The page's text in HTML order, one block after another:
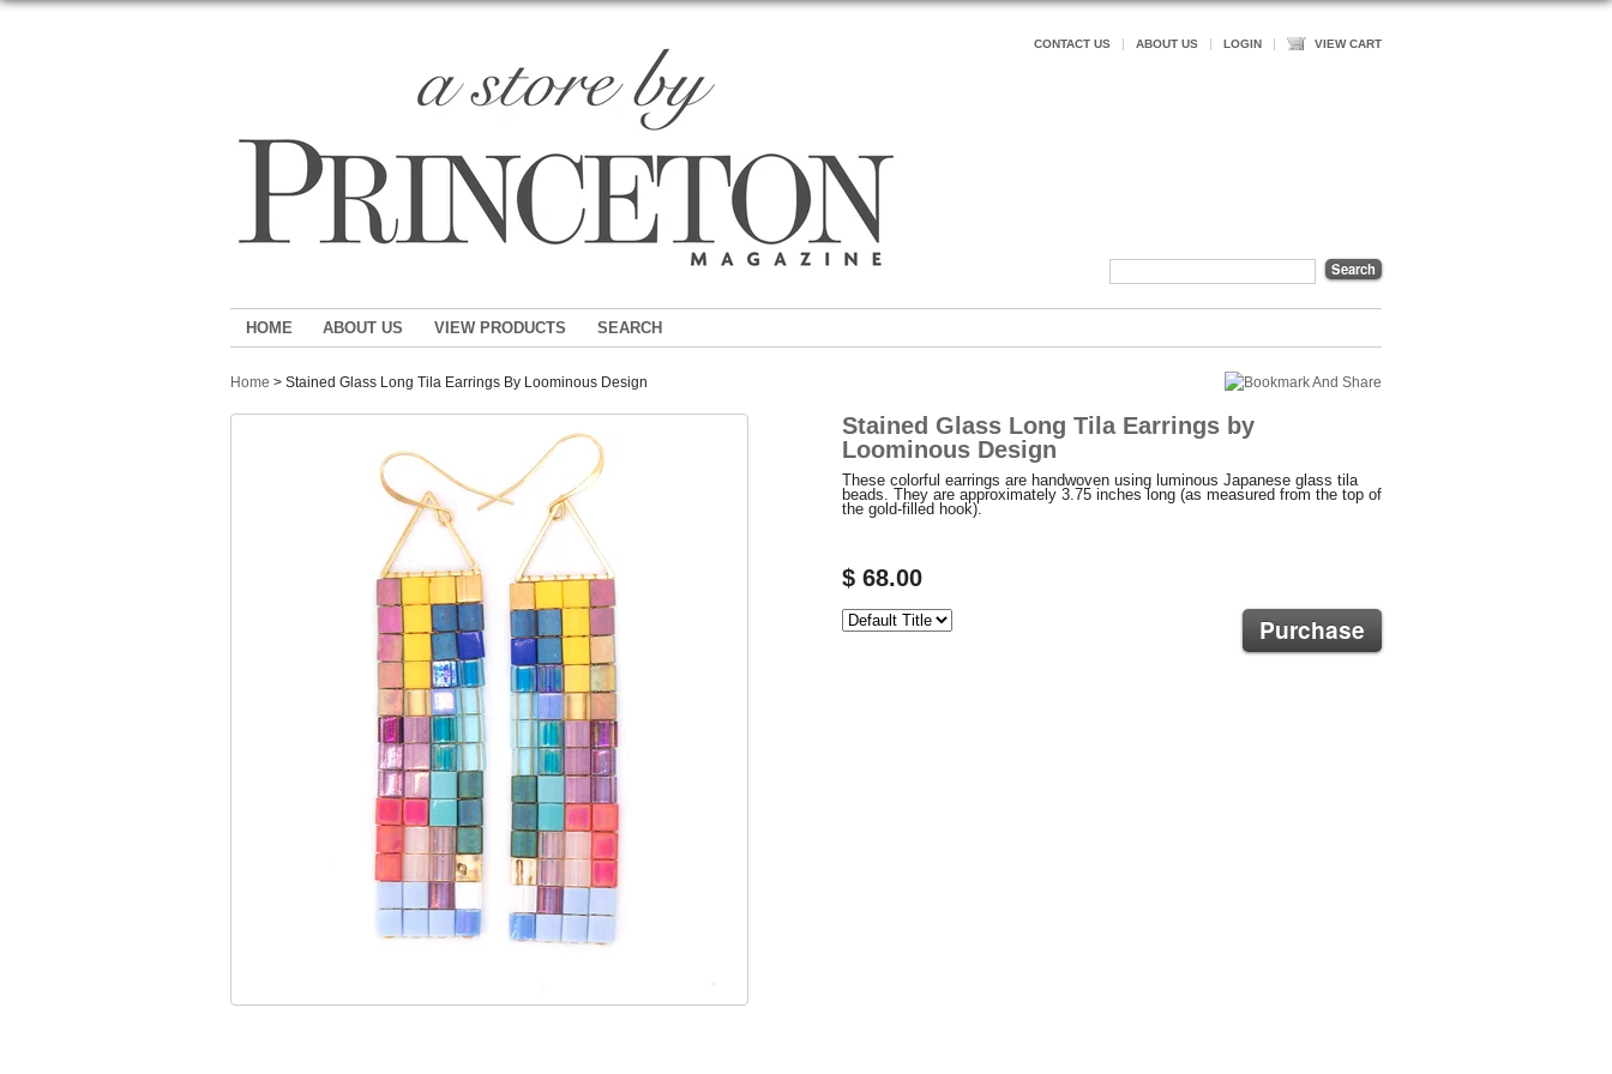
CONTACT US ABOUT US LOGIN VIEW CART
HOME ABOUT US VIEW PRODUCTS SEARCH
Home > Stained Glass Long Tila Earrings By Loominous Design
Stained Glass Long Tila Earrings by
Loominous Design
These colorful earrings are handwoven using luminous Japanese glass tila
beads. They are approximately 3.75 inches long (as measured from the top of
the gold-filled hook).
$ 68.00